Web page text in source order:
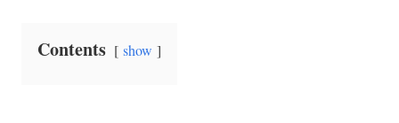
Contents show